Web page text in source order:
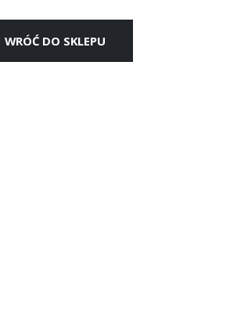
WRÓĆ DO SKLEPU